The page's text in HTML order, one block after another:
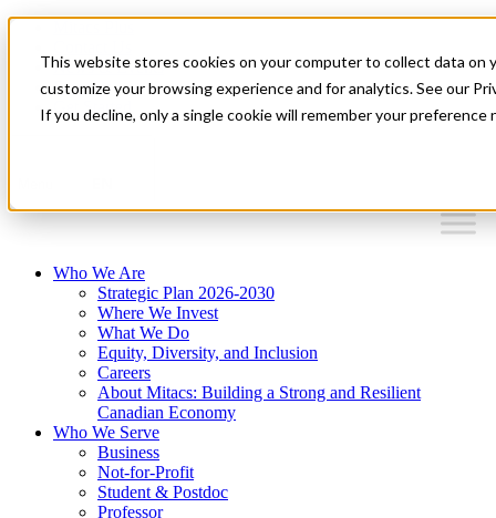
This website stores cookies on your computer to collect data on
customize your browsing experience and for analytics. See our
If you decline, only a single cookie will remember your
News & Events
Français
Get Started
Who We Are
Strategic Plan 2026-2030
Where We Invest
What We Do
Equity, Diversity, and Inclusion
Careers
About Mitacs: Building a Strong and Resilient
Canadian Economy
Who We Serve
Business
Not-for-Profit
Student & Postdoc
Professor